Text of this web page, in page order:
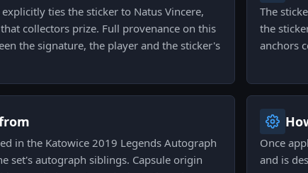
ties the sticker to Natus Vincere,
collectors prize. Full provenance on this
the signature, the player and the sticker's
The
the
anchors
in the Katowice 2019 Legends Autograph
set's autograph siblings. Capsule origin
Once
and is